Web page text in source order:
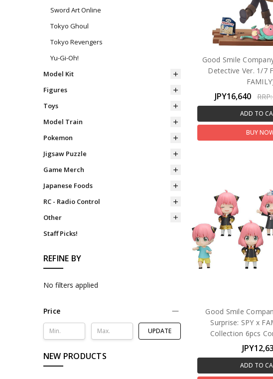
Sword Art Online
Tokyo Ghoul
Tokyo Revengers
Yu-Gi-Oh!
Model Kit
Figures
Toys
Model Train
Pokemon
Jigsaw Puzzle
Game Merch
Japanese Foods
RC - Radio Control
Other
Staff Picks!
REFINE BY
No filters applied
Price
UPDATE
NEW PRODUCTS
Good Smile
Detective Ver. 1/7
JPY16,640
ADD TO
BUY
Good Smile
Surprise: SPY x
Collection 6pcs
ADD TO